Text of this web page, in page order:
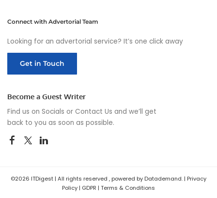
Connect with Advertorial Team
Looking for an advertorial service? It’s one click away
Get in Touch
Become a Guest Writer
Find us on Socials or Contact Us and we’ll get
back to you as soon as possible.
©2026 ITDigest | All rights reserved , powered by Datademand. | Privacy
Policy | GDPR | Terms & Conditions